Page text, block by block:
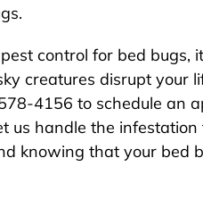
control for bed bugs,
creatures disrupt
4156 to schedule an
us handle the
knowing that your bed